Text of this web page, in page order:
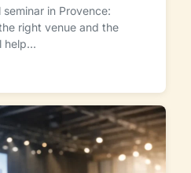
in Provence:
right venue and the
help...